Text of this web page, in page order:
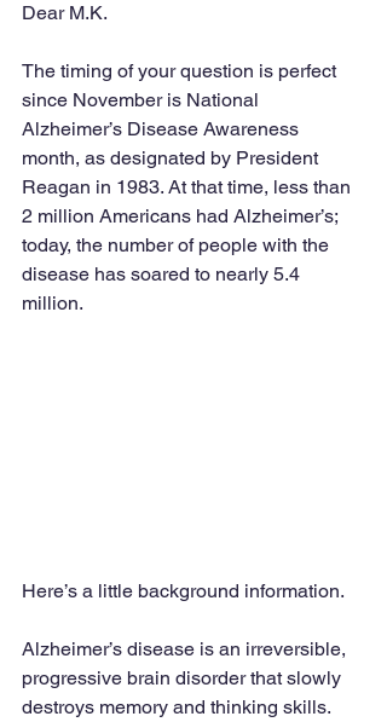
Dear M.K.
The timing of your question is perfect
since November is National
Alzheimer’s Disease Awareness
month, as designated by President
Reagan in 1983. At that time, less than
2 million Americans had Alzheimer’s;
today, the number of people with the
disease has soared to nearly 5.4
million.
Here’s a little background information.
Alzheimer’s disease is an irreversible,
progressive brain disorder that slowly
destroys memory and thinking skills.